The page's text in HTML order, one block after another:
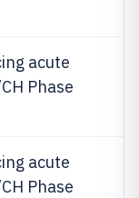
acute
Phase
acute
Phase